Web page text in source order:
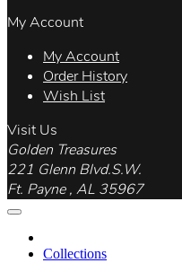
My Account
My Account
Order History
Wish List
Visit Us
Golden Treasures
221 Glenn Blvd.S.W.
Ft. Payne , AL 35967
Collections